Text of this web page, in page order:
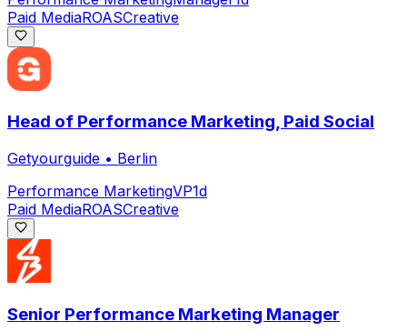
Paid MediaROASCreative
Head of Performance Marketing, Paid Social
Getyourguide • Berlin
Performance MarketingVP1d
Paid MediaROASCreative
Senior Performance Marketing Manager